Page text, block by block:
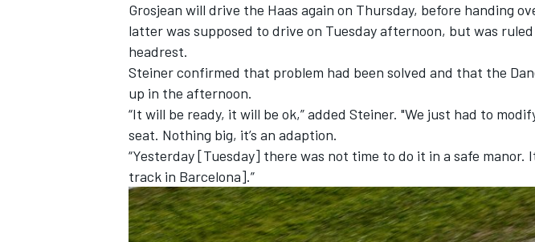
Grosjean will drive the Haas again on Thursday, before handing
latter was supposed to drive on Tuesday afternoon, but was
headrest.
Steiner confirmed that problem had been solved and that the
up in the afternoon.
“It will be ready, it will be ok,” added Steiner. "We just had to
seat. Nothing big, it’s an adaption.
“Yesterday [Tuesday] there was not time to do it in a safe manor.
track in Barcelona].”